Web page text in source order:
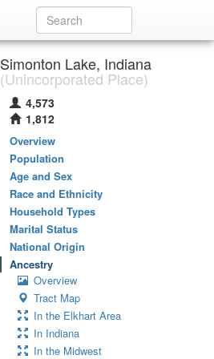
Simonton Lake, Indiana
(Unincorporated Place)
4,573
1,812
Overview
Population
Age and Sex
Race and Ethnicity
Household Types
Marital Status
National Origin
Ancestry
Overview
Tract Map
In the Elkhart Area
In Indiana
In the Midwest